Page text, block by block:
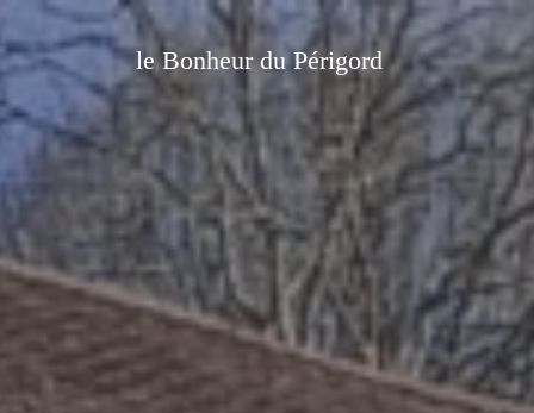
le Bonheur du Périgord